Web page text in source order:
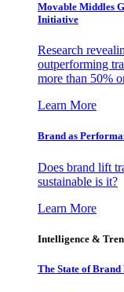
Movable Middles
Initiative
Research
outperforming
more than 50%
Learn More
Brand as
Does brand lift
sustainable is it?
Learn More
Intelligence &
The State of